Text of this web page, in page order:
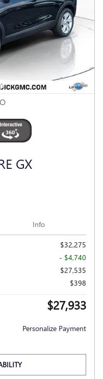
GX
Info
$32,275
- $4,740
$27,535
$398
$27,933
Personalize Payment